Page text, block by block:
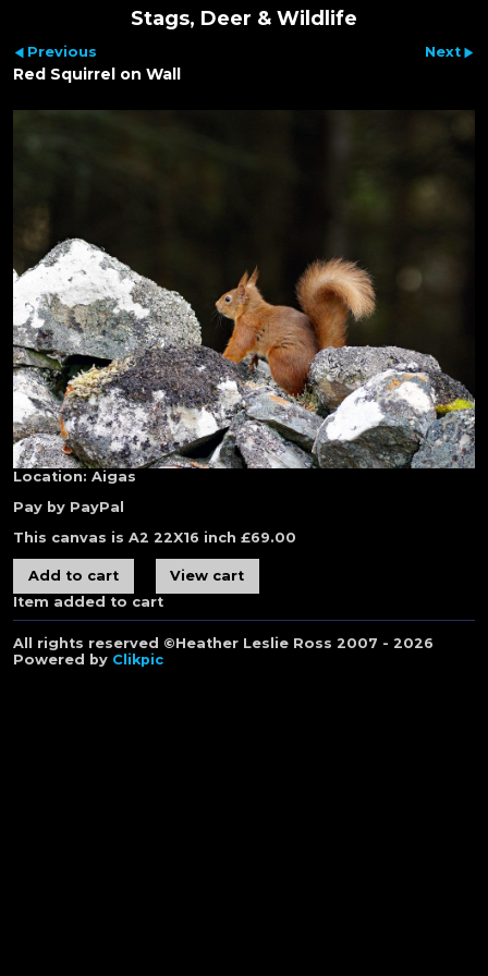
Stags, Deer & Wildlife
Previous Next
Red Squirrel on Wall
Location: Aigas
Pay by PayPal
This canvas is A2 22X16 inch £69.00
Item added to cart
All rights reserved ©Heather Leslie Ross 2007 - 2026
Powered by Clikpic